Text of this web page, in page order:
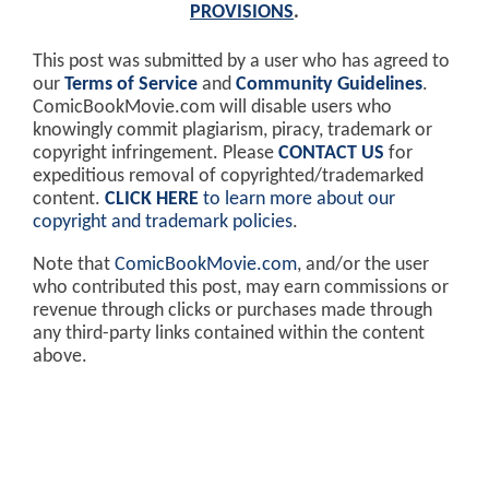
PROVISIONS.
This post was submitted by a user who has agreed to
our Terms of Service and Community Guidelines.
ComicBookMovie.com will disable users who
knowingly commit plagiarism, piracy, trademark or
copyright infringement. Please CONTACT US for
expeditious removal of copyrighted/trademarked
content. CLICK HERE to learn more about our
copyright and trademark policies.
Note that ComicBookMovie.com, and/or the user
who contributed this post, may earn commissions or
revenue through clicks or purchases made through
any third-party links contained within the content
above.